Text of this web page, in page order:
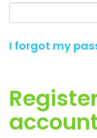
I forgot my